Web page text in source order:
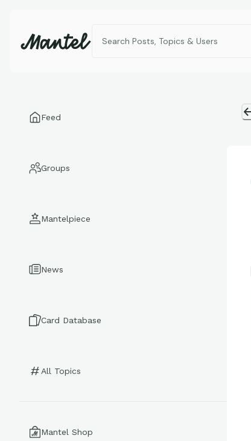
Feed
Groups
Mantelpiece
News
Card Database
All Topics
Mantel Shop